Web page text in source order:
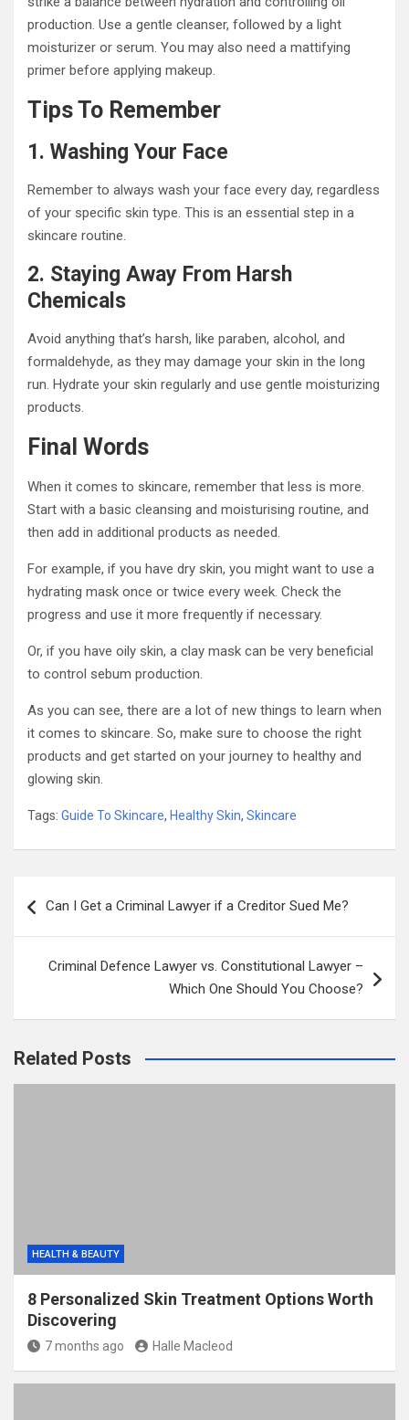
production. Use a gentle cleanser, followed by a light
moisturizer or serum. You may also need a mattifying
primer before applying makeup.
Tips To Remember
1. Washing Your Face
Remember to always wash your face every day, regardless
of your specific skin type. This is an essential step in a
skincare routine.
2. Staying Away From Harsh
Chemicals
Avoid anything that’s harsh, like paraben, alcohol, and
formaldehyde, as they may damage your skin in the long
run. Hydrate your skin regularly and use gentle moisturizing
products.
Final Words
When it comes to skincare, remember that less is more.
Start with a basic cleansing and moisturising routine, and
then add in additional products as needed.
For example, if you have dry skin, you might want to use a
hydrating mask once or twice every week. Check the
progress and use it more frequently if necessary.
Or, if you have oily skin, a clay mask can be very beneficial
to control sebum production.
As you can see, there are a lot of new things to learn when
it comes to skincare. So, make sure to choose the right
products and get started on your journey to healthy and
glowing skin.
Tags: Guide To Skincare, Healthy Skin, Skincare
navigation
Can I Get a Criminal Lawyer if a Creditor Sued Me?
Criminal Defence Lawyer vs. Constitutional Lawyer –
Which One Should You Choose?
Related Posts
HEALTH & BEAUTY
8 Personalized Skin Treatment Options Worth
Discovering
7 months ago Halle Macleod